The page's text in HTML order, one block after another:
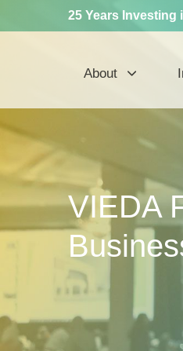
25 Years Investing
About
VIEDA